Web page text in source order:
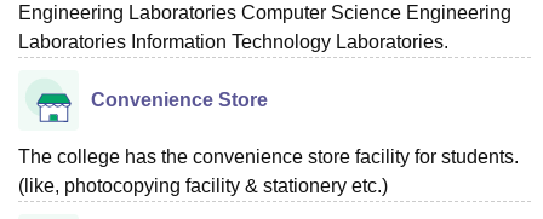
Engineering Laboratories Computer Science Engineering
Laboratories Information Technology Laboratories.
Convenience Store
The college has the convenience store facility for students.
(like, photocopying facility & stationery etc.)